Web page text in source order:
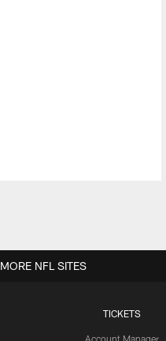
TICKETS
MORE NFL SITES